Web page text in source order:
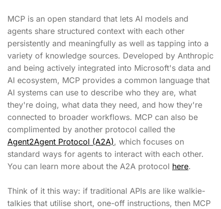
MCP is an open standard that lets AI models and
agents share structured context with each other
persistently and meaningfully as well as tapping into a
variety of knowledge sources. Developed by Anthropic
and being actively integrated into Microsoft's data and
AI ecosystem, MCP provides a common language that
AI systems can use to describe who they are, what
they're doing, what data they need, and how they're
connected to broader workflows. MCP can also be
complimented by another protocol called the
Agent2Agent Protocol (A2A), which focuses on
standard ways for agents to interact with each other.
You can learn more about the A2A protocol here.
Think of it this way: if traditional APIs are like walkie-
talkies that utilise short, one-off instructions, then MCP